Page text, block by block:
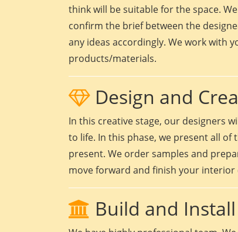
think will be suitable for the space.
confirm the brief between the
any ideas accordingly. We work with
products/materials.
Design and
In this creative stage, our designers
to life. In this phase, we present all
present. We order samples and
move forward and finish your interior
Build and Install